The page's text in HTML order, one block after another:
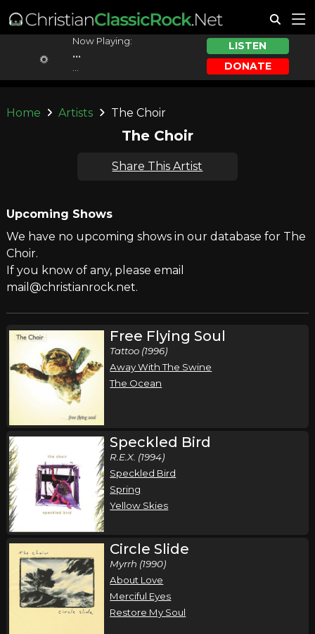
Now Playing:
...
LISTEN
DONATE
Home Artists The Choir
The Choir
Share This Artist
Upcoming Shows
We have no upcoming shows in our database for The
Choir.
If you know of any, please email
mail@christianrock.net.
Free Flying Soul
Tattoo (1996)
Away With The Swine
The Ocean
Speckled Bird
R.E.X. (1994)
Speckled Bird
Spring
Yellow Skies
Circle Slide
Myrrh (1990)
About Love
Merciful Eyes
Restore My Soul